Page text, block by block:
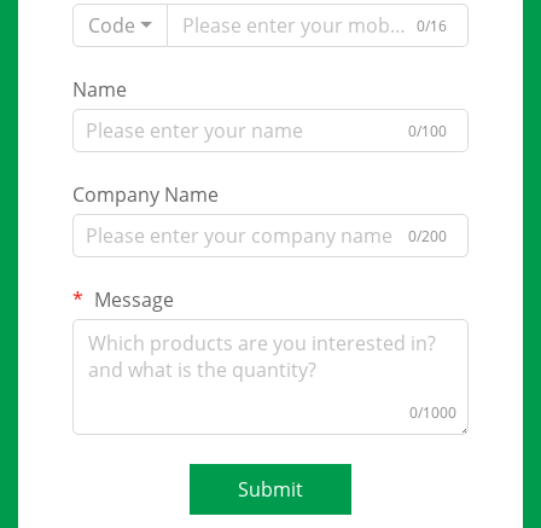
Code 0/16
Name
0/100
Company Name
0/200
Message
0/1000
Submit